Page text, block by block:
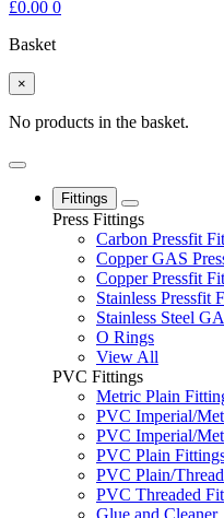
£0.00 0
Basket
×
No products in the basket.
Fittings
Press Fittings
Carbon Pressfit
Copper GAS
Copper Pressfit
Stainless Pressfit
Stainless Steel
O Rings
View All
PVC Fittings
Metric Plain
PVC Imperial/
PVC Imperial/
PVC Plain
PVC Plain/
PVC Threaded
Glue and Cleaner